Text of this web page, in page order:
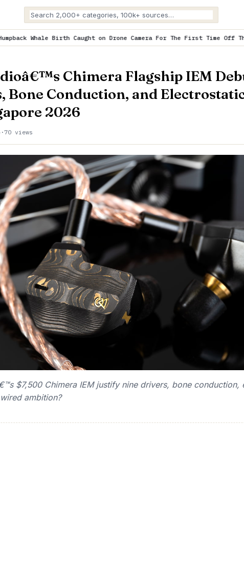
Caught on Drone Camera For The First Time Off The Coast o…is
Chimera Flagship IEM
Bone Conduction, and
2026
· 70 views
$7,500 Chimera IEM justify nine drivers, bone conduction,
ambition?